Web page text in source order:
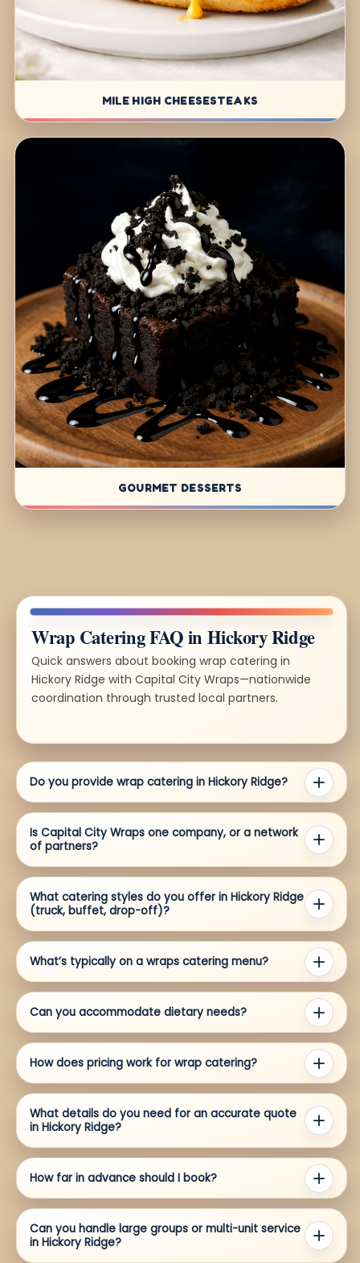
MILE HIGH CHEESESTEAKS
GOURMET DESSERTS
Wrap Catering FAQ in Hickory Ridge
Quick answers about booking wrap catering in
Hickory Ridge with Capital City Wraps—nationwide
coordination through trusted local partners.
Do you provide wrap catering in Hickory Ridge?
Is Capital City Wraps one company, or a network
of partners?
What catering styles do you offer in Hickory Ridge
(truck, buffet, drop-off)?
What’s typically on a wraps catering menu?
Can you accommodate dietary needs?
How does pricing work for wrap catering?
What details do you need for an accurate quote
in Hickory Ridge?
How far in advance should I book?
Can you handle large groups or multi-unit service
in Hickory Ridge?